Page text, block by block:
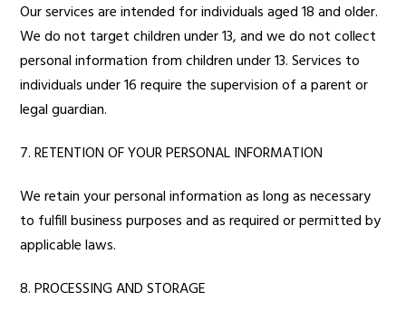
Our services are intended for individuals aged 18 and older.
We do not target children under 13, and we do not collect
personal information from children under 13. Services to
individuals under 16 require the supervision of a parent or
legal guardian.
7. RETENTION OF YOUR PERSONAL INFORMATION
We retain your personal information as long as necessary
to fulfill business purposes and as required or permitted by
applicable laws.
8. PROCESSING AND STORAGE